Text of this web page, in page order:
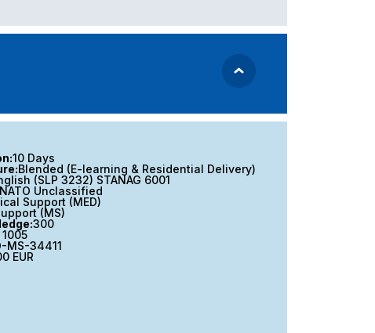
10 Days
Blended (E-learning & Residential Delivery)
(SLP 3232) STANAG 6001
NATO Unclassified
Support (MED)
(MS)
300
1005
MS-34411
EUR